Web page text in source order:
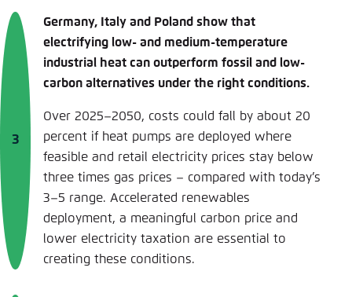
Germany, Italy and Poland show that
electrifying low- and medium-temperature
industrial heat can outperform fossil and low-
carbon alternatives under the right conditions.
Over 2025–2050, costs could fall by about 20
percent if heat pumps are deployed where
feasible and retail electricity prices stay below
three times gas prices – compared with today’s
3–5 range. Accelerated renewables
deployment, a meaningful carbon price and
lower electricity taxation are essential to
creating these conditions.